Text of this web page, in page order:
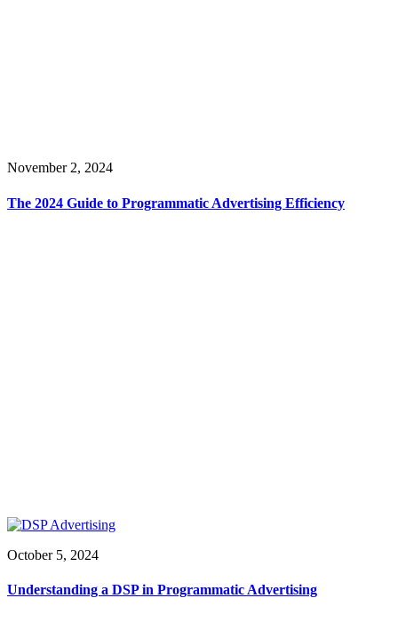
November 2, 2024
The 2024 Guide to Programmatic Advertising Efficiency
October 5, 2024
Understanding a DSP in Programmatic Advertising